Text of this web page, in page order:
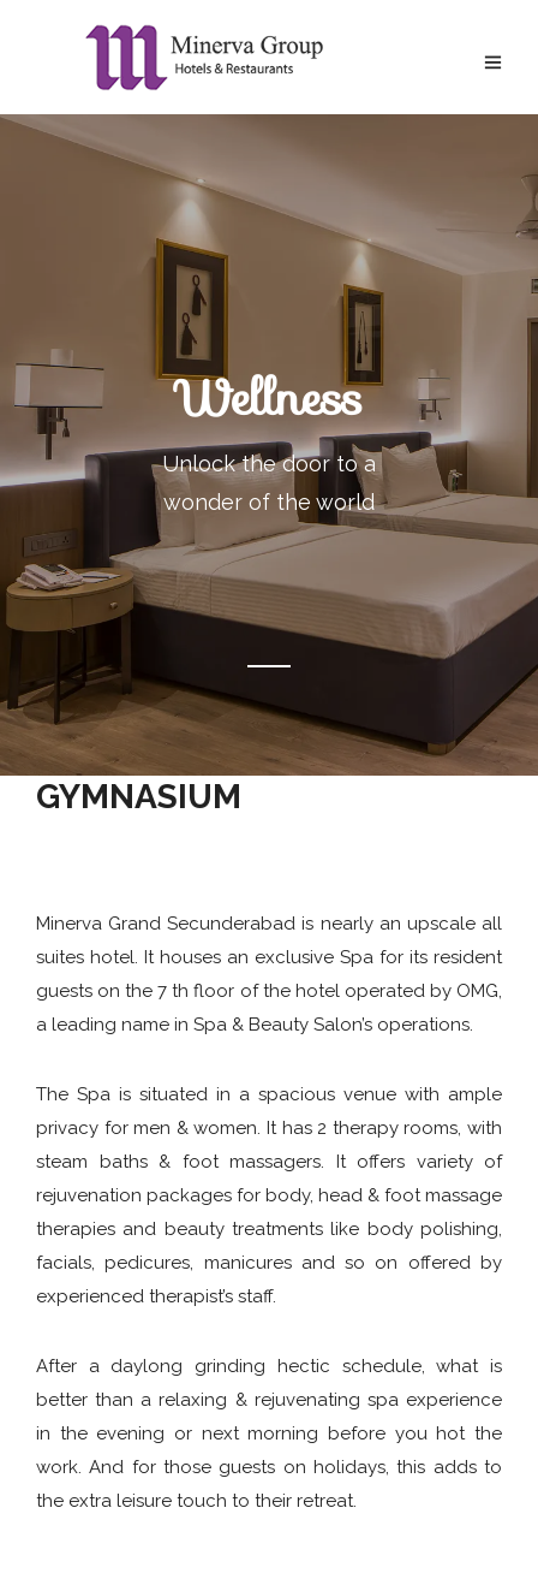
Wellness
Unlock the door to a
wonder of the world
GYMNASIUM
Minerva Grand Secunderabad is nearly an upscale all
suites hotel. It houses an exclusive Spa for its resident
guests on the 7 th floor of the hotel operated by OMG,
a leading name in Spa & Beauty Salon’s operations.
The Spa is situated in a spacious venue with ample
privacy for men & women. It has 2 therapy rooms, with
steam baths & foot massagers. It offers variety of
rejuvenation packages for body, head & foot massage
therapies and beauty treatments like body polishing,
facials, pedicures, manicures and so on offered by
experienced therapist’s staff.
After a daylong grinding hectic schedule, what is
better than a relaxing & rejuvenating spa experience
in the evening or next morning before you hot the
work. And for those guests on holidays, this adds to
the extra leisure touch to their retreat.